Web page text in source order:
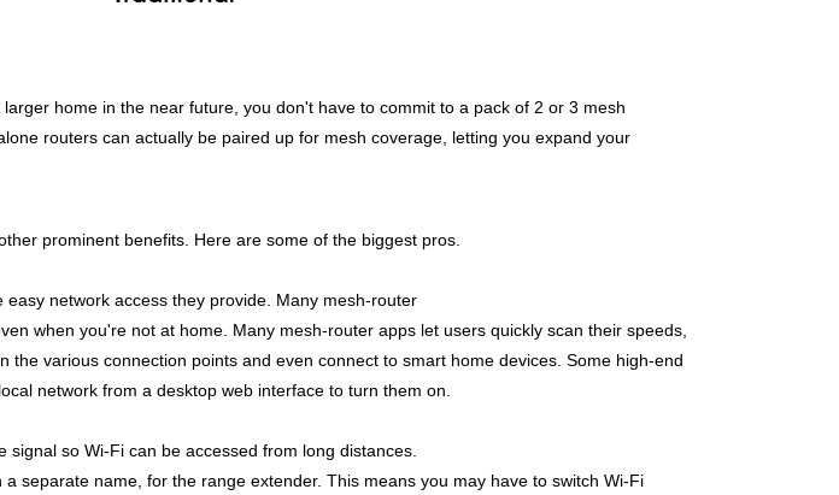
home in the near future, you don't have to commit to a pack of 2 or 3 mesh
routers can actually be paired up for mesh coverage, letting you expand your
prominent benefits. Here are some of the biggest pros.
network access they provide. Many mesh-router
when you're not at home. Many mesh-router apps let users quickly scan their speeds,
various connection points and even connect to smart home devices. Some high-end
network from a desktop web interface to turn them on.
signal so Wi-Fi can be accessed from long distances.
separate name, for the range extender. This means you may have to switch Wi-Fi